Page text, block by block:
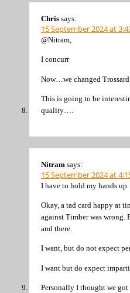
Chris says:
15 September 2024 at
@Nitram,
I concurr
Now…we changed
This is going to be
quality….
Nitram says:
15 September 2024 at
I have to hold my hands
Okay, a tad card happy at
against Timber was wrong.
and there.
I want, but do not expect
I want but do expect
Personally I thought we got